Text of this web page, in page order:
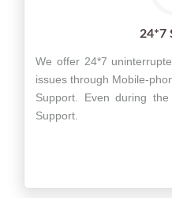
24*7
We offer 24*7
issues through Mobile-
Support. Even during
Support.